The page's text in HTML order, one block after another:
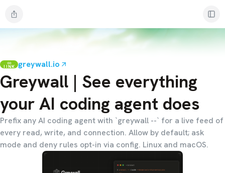
LINK greywall.io
Greywall | See everything
your AI coding agent does
Prefix any AI coding agent with `greywall --` for a live feed of
every read, write, and connection. Allow by default; ask
mode and deny rules opt-in via config. Linux and macOS.